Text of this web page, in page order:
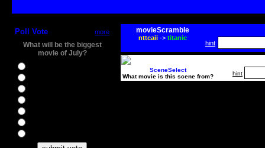
Poll Vote more
What will be the biggest
movie of July?
movieScramble
nttcaii-> titanic
hint
SceneSelect
What movie is this scene from?
hint